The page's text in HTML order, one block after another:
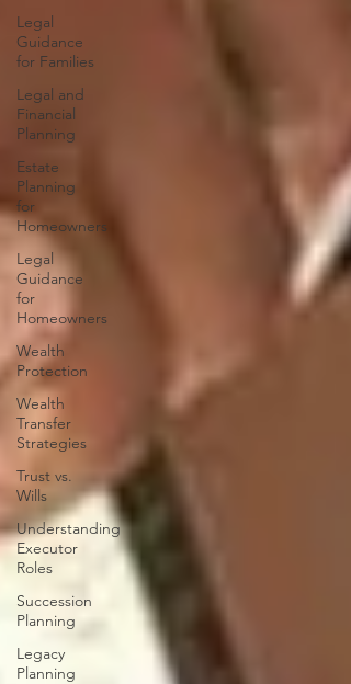
Legal
Guidance
for Families
Legal and
Financial
Planning
Estate
Planning
for
Homeowners
Legal
Guidance
for
Homeowners
Wealth
Protection
Wealth
Transfer
Strategies
Trust vs.
Wills
Understanding
Executor
Roles
Succession
Planning
Legacy
Planning